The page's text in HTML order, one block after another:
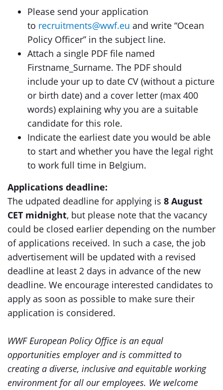
Please send your application
to recruitments@wwf.eu and write “Ocean
Policy Officer” in the subject line.
Attach a single PDF file named
Firstname_Surname. The PDF should
include your up to date CV (without a picture
or birth date) and a cover letter (max 400
words) explaining why you are a suitable
candidate for this role.
Indicate the earliest date you would be able
to start and whether you have the legal right
to work full time in Belgium.
Applications deadline:
The udpated deadline for applying is 8 August
CET midnight, but please note that the vacancy
could be closed earlier depending on the number
of applications received. In such a case, the job
advertisement will be updated with a revised
deadline at least 2 days in advance of the new
deadline. We encourage interested candidates to
apply as soon as possible to make sure their
application is considered.
WWF European Policy Office is an equal
opportunities employer and is committed to
creating a diverse, inclusive and equitable working
environment for all our employees. We welcome